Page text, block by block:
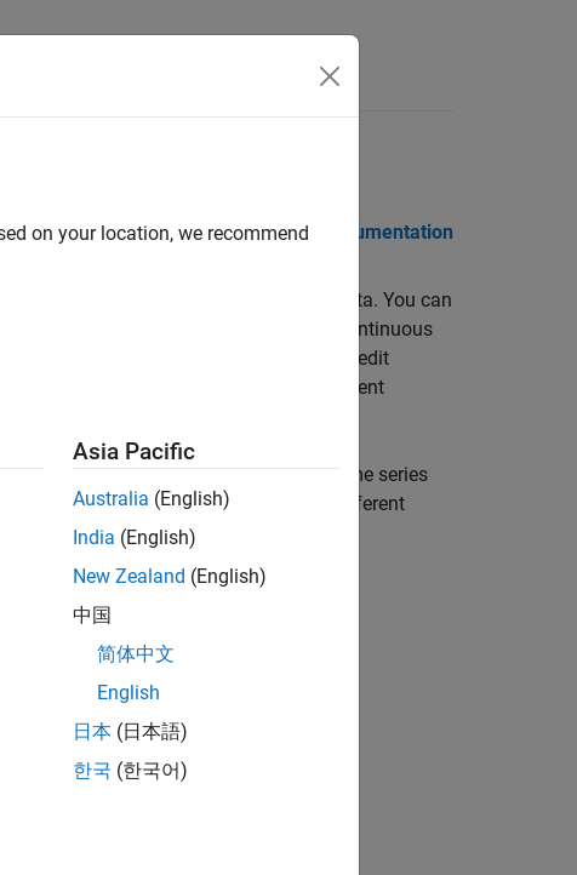
Notes PDF DocumentationPDF Documentation
and statistical analysis of financial data. You can
turnover, transaction costs, semi-continuous
enables you to estimate risk, model credit
European options, and measure investment
a variety of stochastic processes. Time series
missing data and convert between different
on your location, we recommend
Asia Pacific
Australia (English)
India (English)
New Zealand (English)
中国
简体中文
English
日本 (日本語)
한국 (한국어)